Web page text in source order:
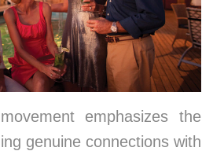
emphasizes the
genuine connections with